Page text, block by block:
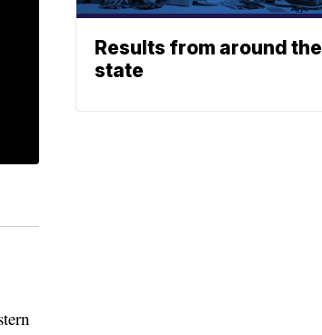
Results from around the
state